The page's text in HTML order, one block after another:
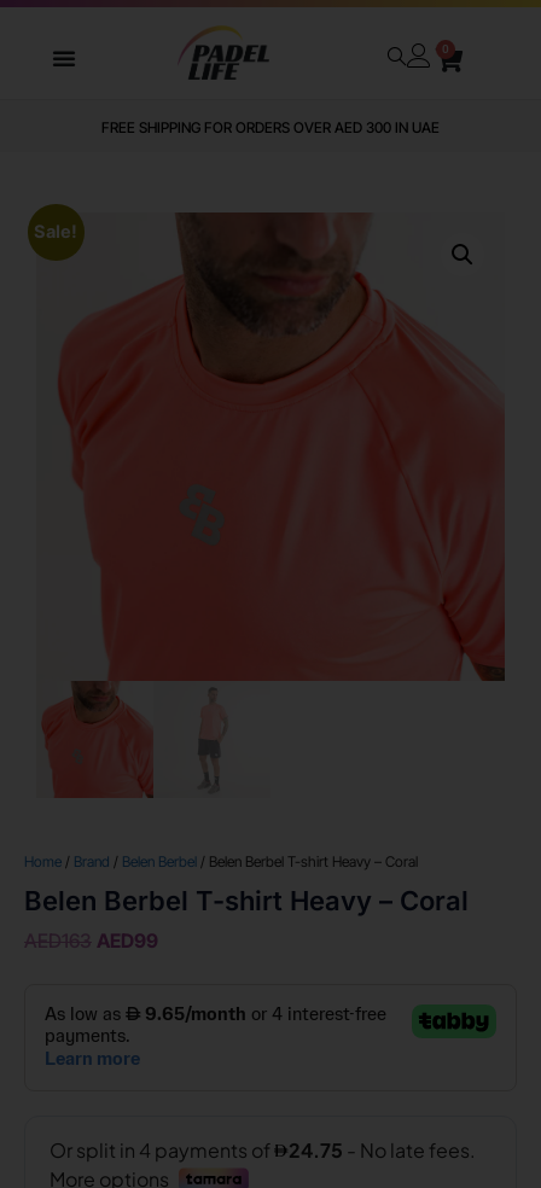
0
FREE SHIPPING FOR ORDERS OVER AED 300 IN UAE
Sale!
Home / Brand / Belen Berbel / Belen Berbel T-shirt Heavy – Coral
Belen Berbel T-shirt Heavy – Coral
AED163 AED99